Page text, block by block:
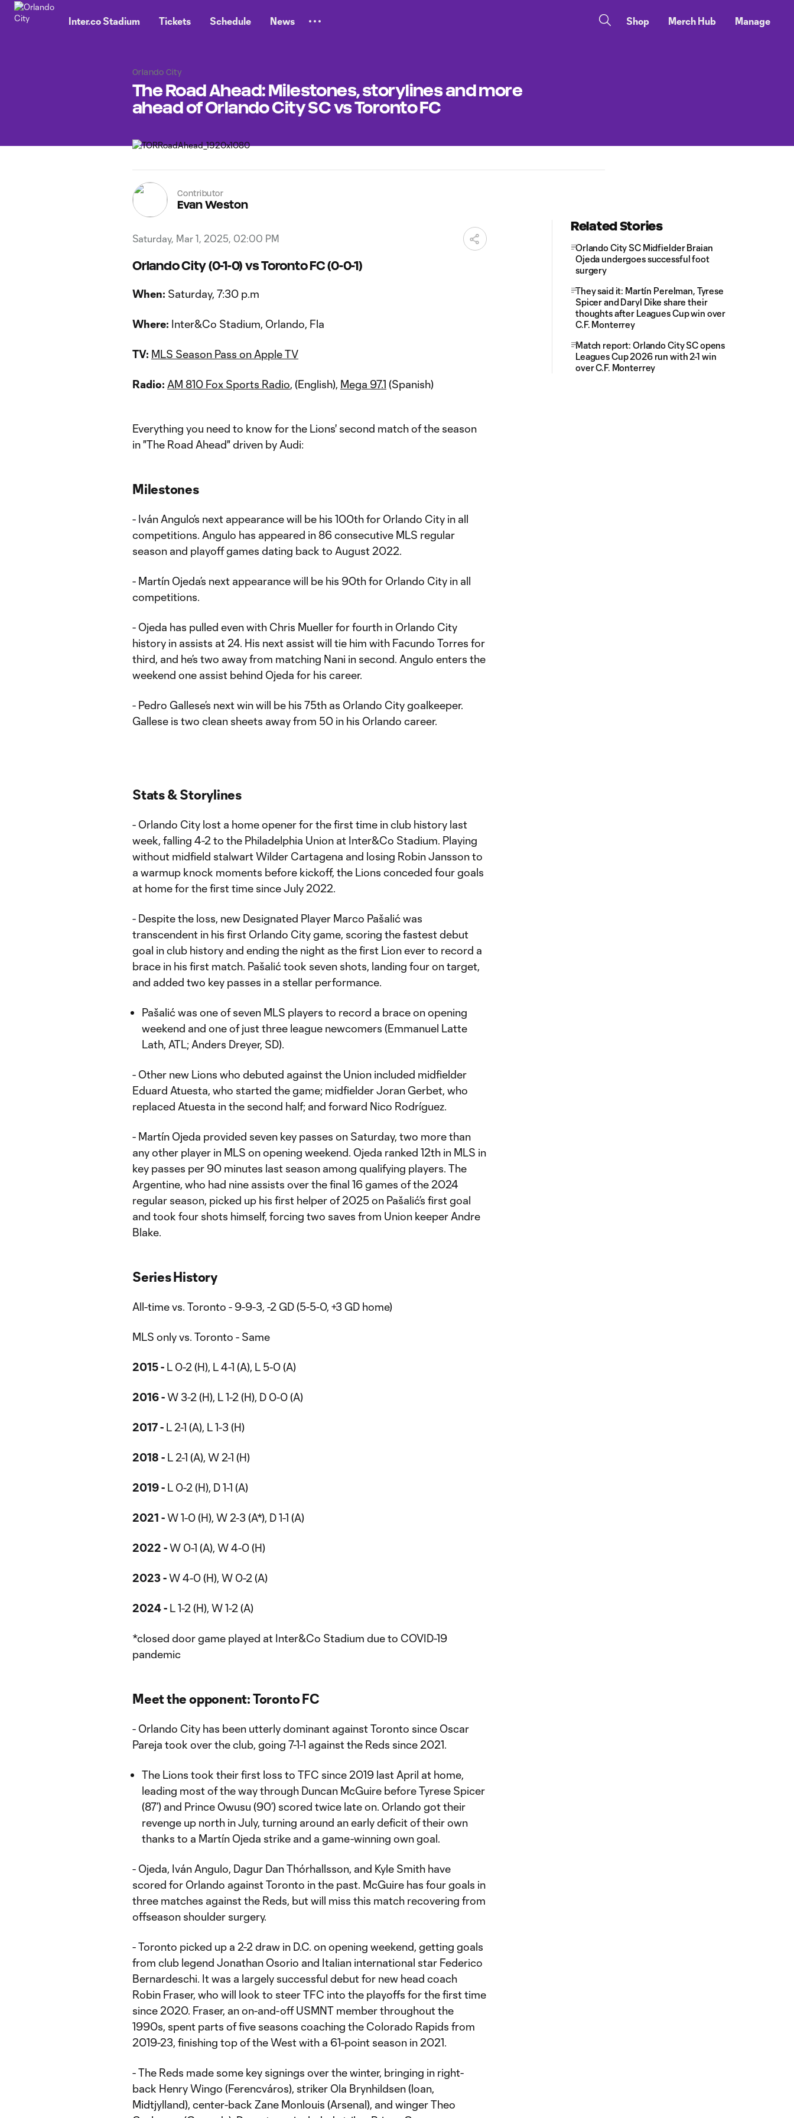
Inter.co Stadium Tickets Schedule News Shop Merch Hub Manage
Orlando City
The Road Ahead: Milestones, storylines and more
ahead of Orlando City SC vs Toronto FC
Contributor
Evan Weston
Saturday, Mar 1, 2025, 02:00 PM
Orlando City (0-1-0) vs Toronto FC (0-0-1)
When: Saturday, 7:30 p.m
Where: Inter&Co Stadium, Orlando, Fla
TV: MLS Season Pass on Apple TV
Radio: AM 810 Fox Sports Radio, (English), Mega 97.1 (Spanish)
Everything you need to know for the Lions' second match of the season
in "The Road Ahead" driven by Audi:
Milestones
- Iván Angulo’s next appearance will be his 100th for Orlando City in all
competitions. Angulo has appeared in 86 consecutive MLS regular
season and playoff games dating back to August 2022.
- Martín Ojeda’s next appearance will be his 90th for Orlando City in all
competitions.
- Ojeda has pulled even with Chris Mueller for fourth in Orlando City
history in assists at 24. His next assist will tie him with Facundo Torres for
third, and he’s two away from matching Nani in second. Angulo enters the
weekend one assist behind Ojeda for his career.
- Pedro Gallese’s next win will be his 75th as Orlando City goalkeeper.
Gallese is two clean sheets away from 50 in his Orlando career.
Stats & Storylines
- Orlando City lost a home opener for the first time in club history last
week, falling 4-2 to the Philadelphia Union at Inter&Co Stadium. Playing
without midfield stalwart Wilder Cartagena and losing Robin Jansson to
a warmup knock moments before kickoff, the Lions conceded four goals
at home for the first time since July 2022.
- Despite the loss, new Designated Player Marco Pašalić was
transcendent in his first Orlando City game, scoring the fastest debut
goal in club history and ending the night as the first Lion ever to record a
brace in his first match. Pašalić took seven shots, landing four on target,
and added two key passes in a stellar performance.
Pašalić was one of seven MLS players to record a brace on opening
weekend and one of just three league newcomers (Emmanuel Latte
Lath, ATL; Anders Dreyer, SD).
- Other new Lions who debuted against the Union included midfielder
Eduard Atuesta, who started the game; midfielder Joran Gerbet, who
replaced Atuesta in the second half; and forward Nico Rodríguez.
- Martín Ojeda provided seven key passes on Saturday, two more than
any other player in MLS on opening weekend. Ojeda ranked 12th in MLS in
key passes per 90 minutes last season among qualifying players. The
Argentine, who had nine assists over the final 16 games of the 2024
regular season, picked up his first helper of 2025 on Pašalić’s first goal
and took four shots himself, forcing two saves from Union keeper Andre
Blake.
Series History
All-time vs. Toronto - 9-9-3, -2 GD (5-5-0, +3 GD home)
MLS only vs. Toronto - Same
2015 - L 0-2 (H), L 4-1 (A), L 5-0 (A)
2016 -W 3-2 (H), L 1-2 (H), D 0-0 (A)
2017 - L 2-1 (A), L 1-3 (H)
2018 - L 2-1 (A), W 2-1 (H)
2019 - L 0-2 (H), D 1-1 (A)
2021 -W 1-0 (H), W 2-3 (A*), D 1-1 (A)
2022 -W 0-1 (A), W 4-0 (H)
2023 -W 4-0 (H), W 0-2 (A)
2024 - L 1-2 (H), W 1-2 (A)
*closed door game played at Inter&Co Stadium due to COVID-19
pandemic
Meet the opponent: Toronto FC
- Orlando City has been utterly dominant against Toronto since Oscar
Pareja took over the club, going 7-1-1 against the Reds since 2021.
The Lions took their first loss to TFC since 2019 last April at home,
leading most of the way through Duncan McGuire before Tyrese Spicer
(87’) and Prince Owusu (90’) scored twice late on. Orlando got their
revenge up north in July, turning around an early deficit of their own
thanks to a Martín Ojeda strike and a game-winning own goal.
- Ojeda, Iván Angulo, Dagur Dan Thórhallsson, and Kyle Smith have
scored for Orlando against Toronto in the past. McGuire has four goals in
three matches against the Reds, but will miss this match recovering from
offseason shoulder surgery.
- Toronto picked up a 2-2 draw in D.C. on opening weekend, getting goals
from club legend Jonathan Osorio and Italian international star Federico
Bernardeschi. It was a largely successful debut for new head coach
Robin Fraser, who will look to steer TFC into the playoffs for the first time
since 2020. Fraser, an on-and-off USMNT member throughout the
1990s, spent parts of five seasons coaching the Colorado Rapids from
2019-23, finishing top of the West with a 61-point season in 2021.
- The Reds made some key signings over the winter, bringing in right-
back Henry Wingo (Ferencváros), striker Ola Brynhildsen (loan,
Midtjylland), center-back Zane Monlouis (Arsenal), and winger Theo
Related Stories
Orlando City SC Midfielder Braian
Ojeda undergoes successful foot
surgery
They said it: Martín Perelman, Tyrese
Spicer and Daryl Dike share their
thoughts after Leagues Cup win over
C.F. Monterrey
Match report: Orlando City SC opens
Leagues Cup 2026 run with 2-1 win
over C.F. Monterrey